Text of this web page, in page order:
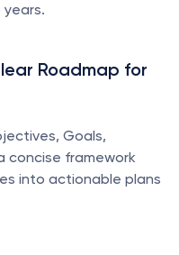
years.
Roadmap for
Goals,
concise framework
into actionable plans